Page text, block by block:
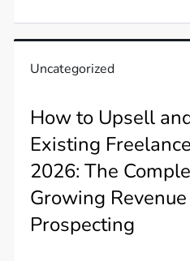
Uncategorized
How to Upsell
Existing
2026: The
Growing
Prospecting